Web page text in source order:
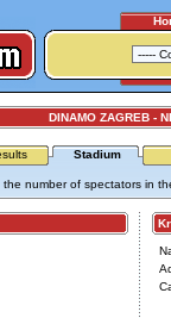
DINAMO ZAGREB -
Stadium
number of spectators in